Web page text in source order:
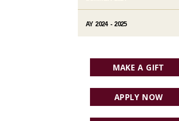
AY 2024 - 2025
MAKE A GIFT
APPLY NOW